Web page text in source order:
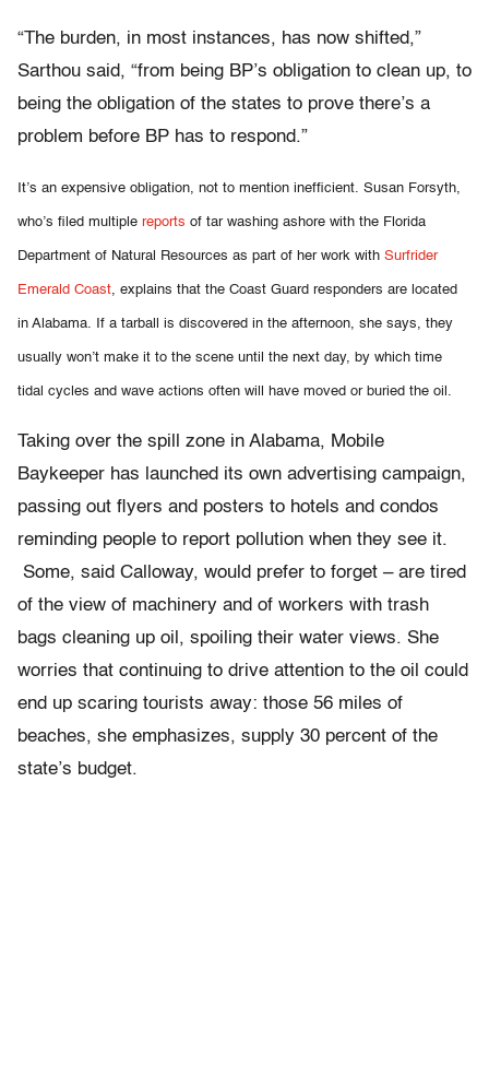
“The burden, in most instances, has now shifted,”
Sarthou said, “from being BP’s obligation to clean up, to
being the obligation of the states to prove there’s a
problem before BP has to respond.”
It’s an expensive obligation, not to mention inefficient. Susan Forsyth,
who’s filed multiple reports of tar washing ashore with the Florida
Department of Natural Resources as part of her work with Surfrider
Emerald Coast, explains that the Coast Guard responders are located
in Alabama. If a tarball is discovered in the afternoon, she says, they
usually won’t make it to the scene until the next day, by which time
tidal cycles and wave actions often will have moved or buried the oil.
Taking over the spill zone in Alabama, Mobile
Baykeeper has launched its own advertising campaign,
passing out flyers and posters to hotels and condos
reminding people to report pollution when they see it.
Some, said Calloway, would prefer to forget – are tired
of the view of machinery and of workers with trash
bags cleaning up oil, spoiling their water views. She
worries that continuing to drive attention to the oil could
end up scaring tourists away: those 56 miles of
beaches, she emphasizes, supply 30 percent of the
state’s budget.